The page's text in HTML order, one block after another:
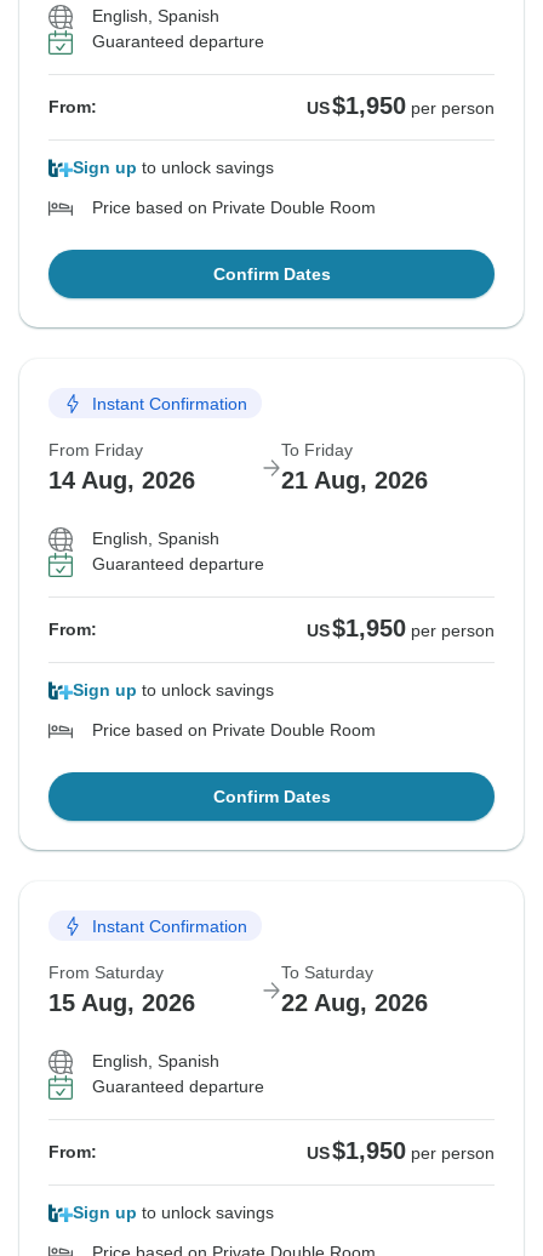
English, Spanish
Guaranteed departure
From: US$1,950 per person
Sign up to unlock savings
Price based on Private Double Room
Confirm Dates
Instant Confirmation
From Friday
14 Aug, 2026
To Friday
21 Aug, 2026
English, Spanish
Guaranteed departure
From: US$1,950 per person
Sign up to unlock savings
Price based on Private Double Room
Confirm Dates
Instant Confirmation
From Saturday
15 Aug, 2026
To Saturday
22 Aug, 2026
English, Spanish
Guaranteed departure
From: US$1,950 per person
Sign up to unlock savings